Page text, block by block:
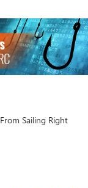
Sailing Right